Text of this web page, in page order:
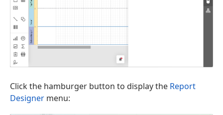
Click the hamburger button to display the Report
Designer menu: